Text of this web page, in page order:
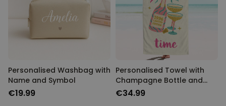
Personalised Washbag with
Name and Symbol
€19.99
Personalised Towel with
Champagne Bottle and
Text
€34.99